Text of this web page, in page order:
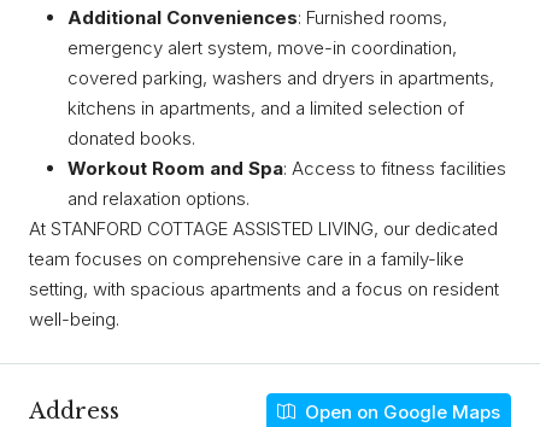
Additional Conveniences: Furnished rooms,
emergency alert system, move-in coordination,
covered parking, washers and dryers in apartments,
kitchens in apartments, and a limited selection of
donated books.
Workout Room and Spa: Access to fitness facilities
and relaxation options.
At STANFORD COTTAGE ASSISTED LIVING, our dedicated
team focuses on comprehensive care in a family-like
setting, with spacious apartments and a focus on resident
well-being.
Address Open on Google Maps